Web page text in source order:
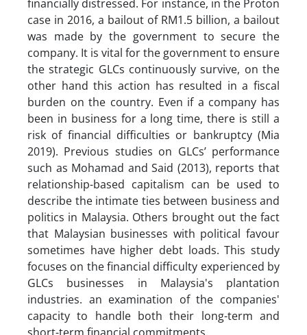
financially distressed. For instance, in the Proton
case in 2016, a bailout of RM1.5 billion, a bailout
was made by the government to secure the
company. It is vital for the government to ensure
the strategic GLCs continuously survive, on the
other hand this action has resulted in a fiscal
burden on the country. Even if a company has
been in business for a long time, there is still a
risk of financial difficulties or bankruptcy (Mia
2019). Previous studies on GLCs’ performance
such as Mohamad and Said (2013), reports that
relationship-based capitalism can be used to
describe the intimate ties between business and
politics in Malaysia. Others brought out the fact
that Malaysian businesses with political favour
sometimes have higher debt loads. This study
focuses on the financial difficulty experienced by
GLCs businesses in Malaysia's plantation
industries. an examination of the companies'
capacity to handle both their long-term and